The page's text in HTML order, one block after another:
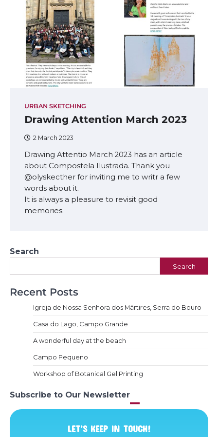
URBAN SKETCHING
Drawing Attention March 2023
2 March 2023
Drawing Attentio March 2023 has an article
about Compostela Ilustrada. Thank you
@olyskecther for inviting me to writr a few
words about it.
It is always a pleasure to revisit good
memories.
Search
Search
Recent Posts
Igreja de Nossa Senhora dos Mártires, Serra do Bouro
Casa do Lago, Campo Grande
A wonderful day at the beach
Campo Pequeno
Workshop of Botanical Gel Printing
Subscribe to Our Newsletter
LET’S KEEP IN TOUCH!